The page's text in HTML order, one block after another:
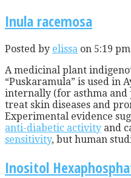
Inula racemosa
Posted by elissa on 5:19
A medicinal plant
“Puskaramula” is used in
internally (for asthma and
treat skin diseases and
Experimental evidence
anti-diabetic activity and
sensitivity, but human
Inositol